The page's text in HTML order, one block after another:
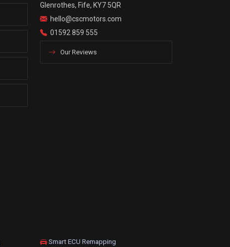
Glenrothes, Fife, KY7 5QR
hello@cscmotors.com
01592 859 555
Our Reviews
Smart ECU Remapping